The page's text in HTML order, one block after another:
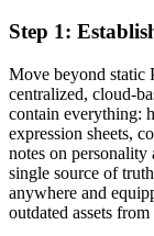
Step 1:
Move beyond static
centralized, cloud-
contain everything:
expression sheets,
notes on
single source of
anywhere and
outdated assets